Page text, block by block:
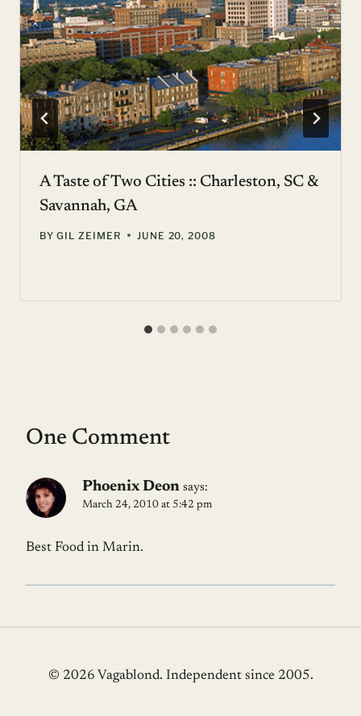
A Taste of Two Cities :: Charleston, SC &
Savannah, GA
BY GIL ZEIMER JUNE 20, 2008
One Comment
Phoenix Deon says:
March 24, 2010 at 5:42 pm
Best Food in Marin.
© 2026 Vagablond. Independent since 2005.